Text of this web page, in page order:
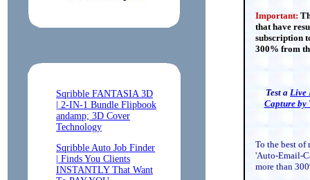
Important:
that have
subscription
300% from
Test a Live
Capture by
To the best of
'Auto-Email-
more than